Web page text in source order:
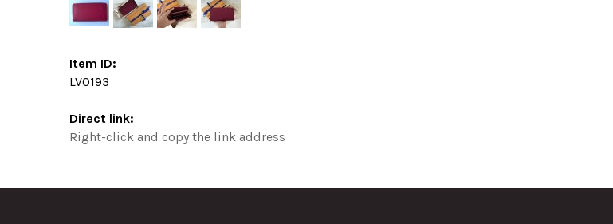
Item ID:
LV0193
Direct link:
Right-click and copy the link address